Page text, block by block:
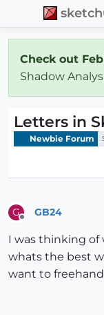
Check out
Shadow
Letters in
Newbie Forum
G GB24
I was thinking of
whats the best
want to